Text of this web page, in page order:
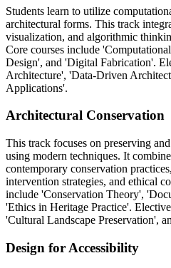
Students learn to utilize
architectural forms. This track
visualization, and algorithmic
Core courses include
Design', and 'Digital Fabrication'.
Architecture', 'Data-Driven
Applications'.
Architectural Conservation
This track focuses on preserving
using modern techniques. It
contemporary conservation
intervention strategies, and ethical
include 'Conservation Theory',
'Ethics in Heritage Practice'.
'Cultural Landscape Preservation',
Design for Accessibility